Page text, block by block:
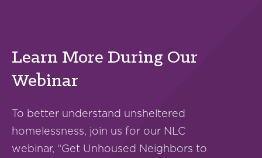
Learn More During Our
Webinar
To better understand unsheltered
homelessness, join us for our NLC
webinar, “Get Unhoused Neighbors to